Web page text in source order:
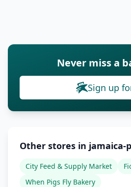
Never miss a
Sign up
Other stores in jamaica-
City Feed & Supply Market
When Pigs Fly Bakery